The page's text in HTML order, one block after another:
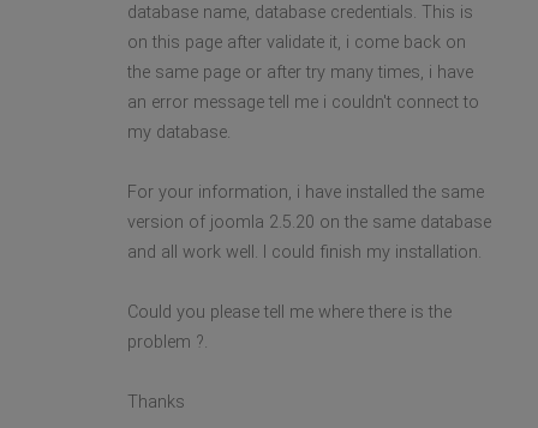
database name, database credentials. This is
on this page after validate it, i come back on
the same page or after try many times, i have
an error message tell me i couldn't connect to
my database.
For your information, i have installed the same
version of joomla 2.5.20 on the same database
and all work well. I could finish my installation.
Could you please tell me where there is the
problem ?.
Thanks